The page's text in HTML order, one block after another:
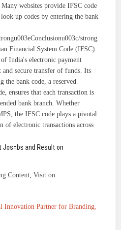
websites provide IFSC code
up codes by entering the bank
strong
Financial System Code (IFSC)
India's electronic payment
secure transfer of funds. Its
the bank code, a reserved
ensures that each transaction is
bank branch. Whether
the IFSC code plays a pivotal
of electronic transactions across
Jos=bs and Result on
Content, Visit on
Partner for Branding,